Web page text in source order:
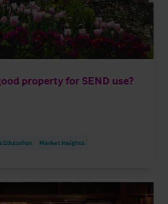
property for SEND use?
Education Market Insights